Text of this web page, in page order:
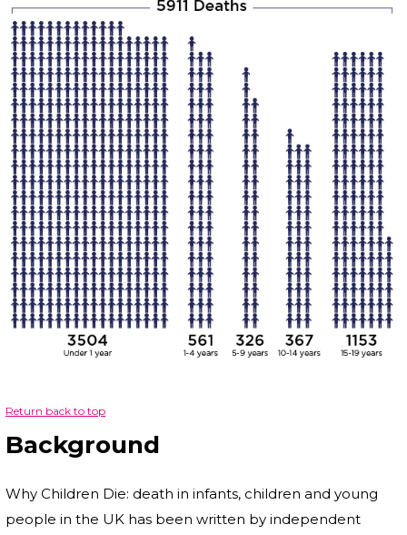
Return back to top
Background
Why Children Die: death in infants, children and young
people in the UK has been written by independent